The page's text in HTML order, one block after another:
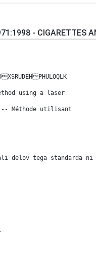
- CIGARETTES
using a laser
Méthode utilisant
delov tega standarda ni